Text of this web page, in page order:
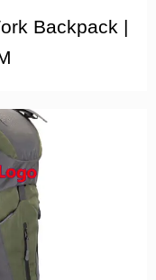
Backpack |